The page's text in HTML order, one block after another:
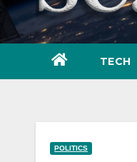
TECH
POLITICS